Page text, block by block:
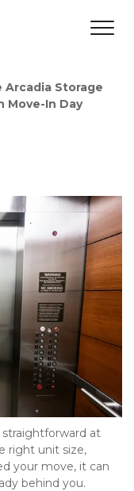
Arcadia Storage
Move-In Day
at
right unit size,
your move, it can
behind you.